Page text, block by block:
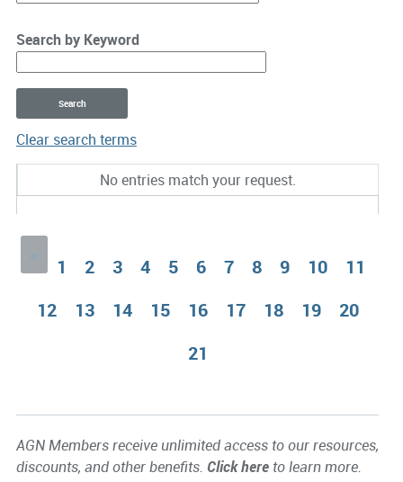
Search by Keyword
Clear search terms
No entries match your request.
« 1 2 3 4 5 6 7 8 9 10
11
12
13 14 15 16 17 18 19
20
21
AGN Members receive unlimited access to our resources,
discounts, and other benefits. Click hereto learn more.